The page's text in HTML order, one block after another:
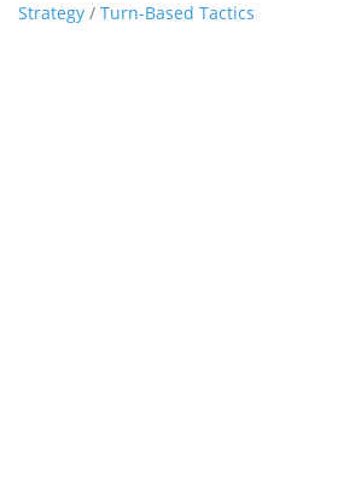
Strategy / Turn-Based Tactics